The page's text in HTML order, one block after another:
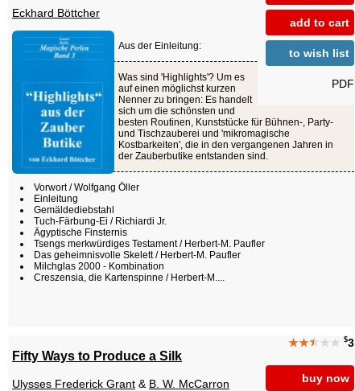
add to cart
to wish list
PDF
Eckhard Böttcher
Aus der Einleitung:
Was sind 'Highlights'? Um es
auf einen möglichst kurzen
Nenner zu bringen: Es handelt
sich um die schönsten und
besten Routinen, Kunststücke für Bühnen-, Party-
und Tischzauberei und 'mikromagische
Kostbarkeiten', die in den vergangenen Jahren in
der Zauberbutike entstanden sind.
Vorwort / Wolfgang Öller
Einleitung
Gemäldediebstahl
Tuch-Färbung-Ei / Richiardi Jr.
Ägyptische Finsternis
Tsengs merkwürdiges Testament / Herbert-M. Paufler
Das geheimnisvolle Skelett / Herbert-M. Paufler
Milchglas 2000 - Kombination
Creszensia, die Kartenspinne / Herbert-M....
★★★★★ $3
buy now
Fifty Ways to Produce a Silk
Ulysses Frederick Grant & B. W. McCarron